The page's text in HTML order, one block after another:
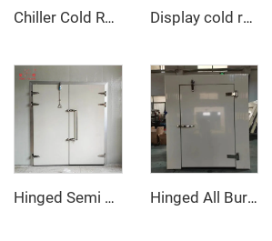
Chiller Cold Room Display cold room with glass door
Hinged Semi Buried Door Hinged All Buried Door